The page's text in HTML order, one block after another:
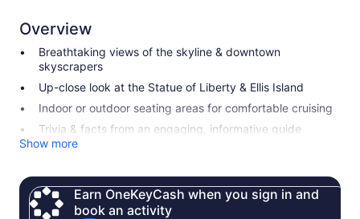
Overview
Breathtaking views of the skyline & downtown
skyscrapers
Up-close look at the Statue of Liberty & Ellis Island
Indoor or outdoor seating areas for comfortable cruising
Trivia & facts from an engaging, informative guide
Show more
Earn OneKeyCash when you sign in and
book an activity